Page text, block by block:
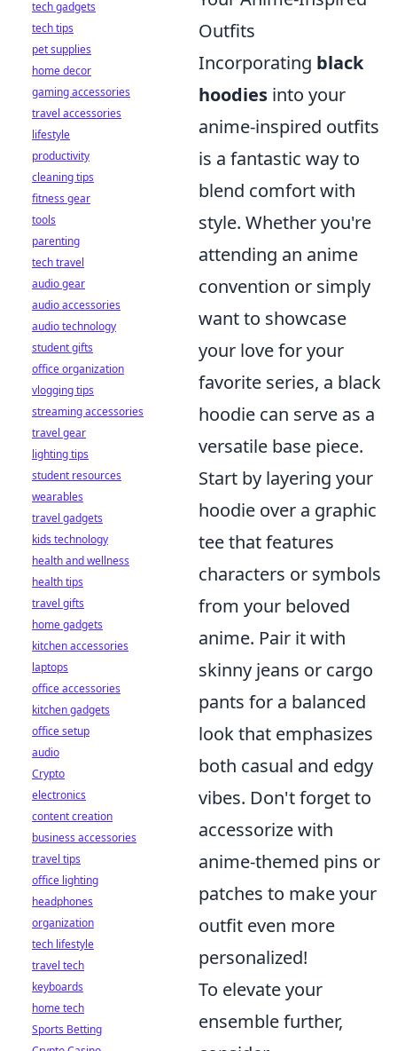
Outfits
Incorporating black
hoodies into your
anime-inspired outfits
is a fantastic way to
blend comfort with
style. Whether you're
attending an anime
convention or simply
want to showcase
your love for your
favorite series, a black
hoodie can serve as a
versatile base piece.
Start by layering your
hoodie over a graphic
tee that features
characters or symbols
from your beloved
anime. Pair it with
skinny jeans or cargo
pants for a balanced
look that emphasizes
both casual and edgy
vibes. Don't forget to
accessorize with
anime-themed pins or
patches to make your
outfit even more
personalized!
To elevate your
ensemble further,
tech gadgets
tech tips
pet supplies
home decor
gaming accessories
travel accessories
lifestyle
productivity
cleaning tips
fitness gear
tools
parenting
tech travel
audio gear
audio accessories
audio technology
student gifts
office organization
vlogging tips
streaming accessories
travel gear
lighting tips
student resources
wearables
travel gadgets
kids technology
health and wellness
health tips
travel gifts
home gadgets
kitchen accessories
laptops
office accessories
kitchen gadgets
office setup
audio
Crypto
electronics
content creation
business accessories
travel tips
office lighting
headphones
organization
tech lifestyle
travel tech
keyboards
home tech
Sports Betting